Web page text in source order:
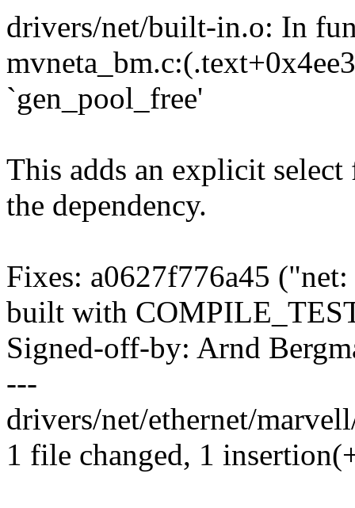
drivers/net/built-in.o: In
`gen_pool_free'
This adds an explicit
the dependency.
Fixes: a0627f776a45
built with
Signed-off-by: Arnd
---
drivers/net/ethernet/
1 file changed, 1